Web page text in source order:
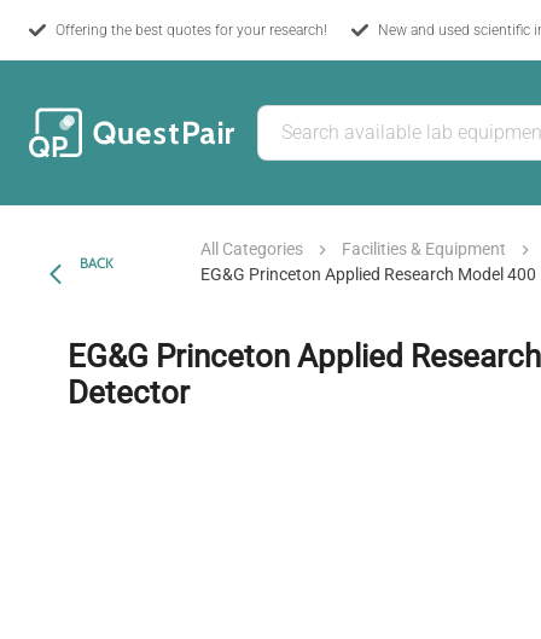
Offering the best quotes for your research! New and used scientific
BACK
All Categories
Facilities & Equipment
EG&G Princeton Applied Research Model
EG&G Princeton Applied
Detector